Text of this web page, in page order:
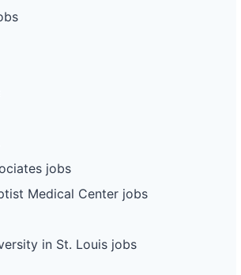
jobs
Medical Center jobs
in St. Louis jobs